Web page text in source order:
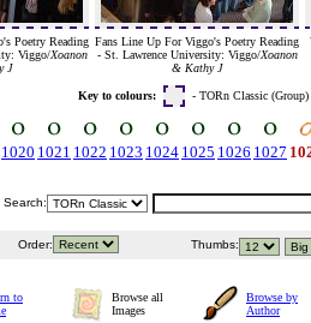
Poetry Reading
Viggo/Xoanon
J
Fans Line Up For Viggo's Poetry Reading
- St. Lawrence University: Viggo/Xoanon
& Kathy J
Key to colours: - TORn Classic
1020 1021 1022 1023 1024 1025 1026 1027
Search:
Order: Thumbs:
to
Browse all
Images
Browse by
Author